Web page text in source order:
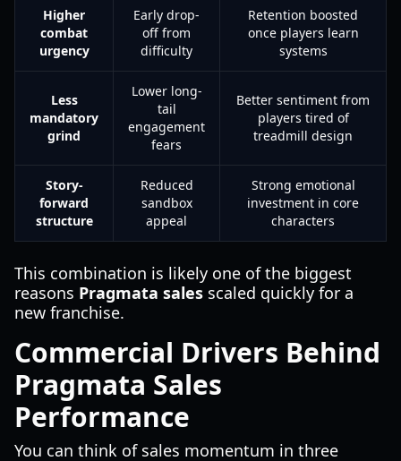
Higher
combat
urgency
Early drop-
off from
difficulty
Retention boosted
once players learn
systems
Less
mandatory
grind
Lower long-
tail
engagement
fears
Better sentiment from
players tired of
treadmill design
Story-
forward
structure
Reduced
sandbox
appeal
Strong emotional
investment in core
characters
This combination is likely one of the biggest
reasons Pragmata sales scaled quickly for a
new franchise.
Commercial Drivers Behind
Pragmata Sales
Performance
You can think of sales momentum in three